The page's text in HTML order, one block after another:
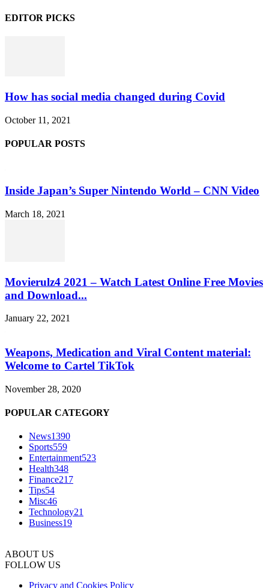
EDITOR PICKS
How has social media changed during Covid
October 11, 2021
POPULAR POSTS
Inside Japan’s Super Nintendo World – CNN Video
March 18, 2021
Movierulz4 2021 – Watch Latest Online Free Movies
and Download...
January 22, 2021
Weapons, Medication and Viral Content material:
Welcome to Cartel TikTok
November 28, 2020
POPULAR CATEGORY
News1390
Sports559
Entertainment523
Health348
Finance217
Tips54
Misc46
Technology21
Business19
ABOUT US
FOLLOW US
Privacy and Cookies Policy